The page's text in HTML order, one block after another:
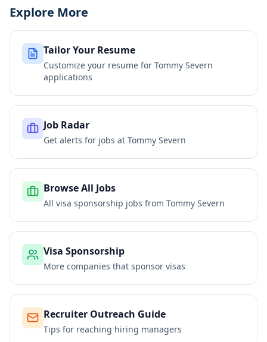
Explore More
Tailor Your Resume
Customize your resume for Tommy Severn
applications
Job Radar
Get alerts for jobs at Tommy Severn
Browse All Jobs
All visa sponsorship jobs from Tommy Severn
Visa Sponsorship
More companies that sponsor visas
Recruiter Outreach Guide
Tips for reaching hiring managers